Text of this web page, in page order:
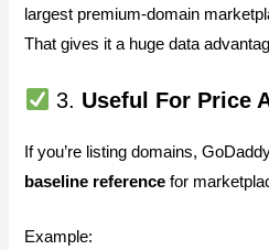
largest premium-domain
That gives it a huge data
3. Useful For Price
If you’re listing domains,
baseline reference for
Example: